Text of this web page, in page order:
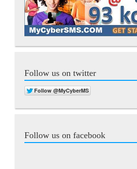
Follow us on twitter
Follow us on facebook